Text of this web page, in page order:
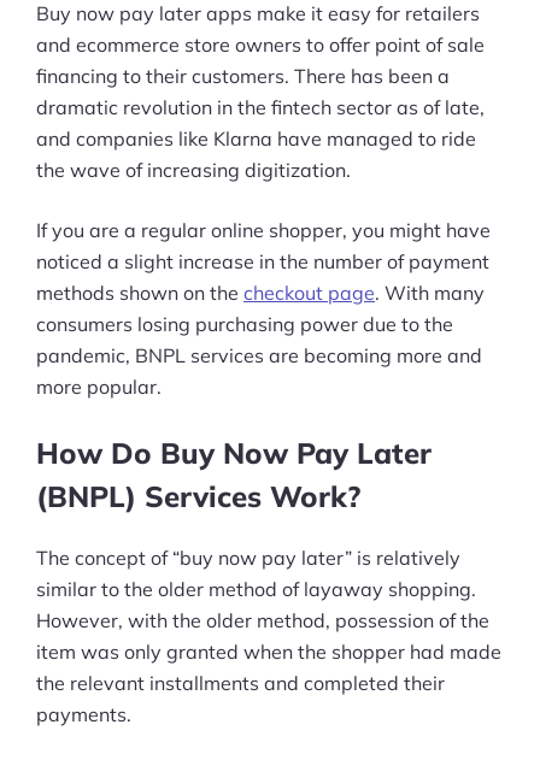
Buy now pay later apps make it easy for retailers
and ecommerce store owners to offer point of sale
financing to their customers. There has been a
dramatic revolution in the fintech sector as of late,
and companies like Klarna have managed to ride
the wave of increasing digitization.
If you are a regular online shopper, you might have
noticed a slight increase in the number of payment
methods shown on the checkout page. With many
consumers losing purchasing power due to the
pandemic, BNPL services are becoming more and
more popular.
How Do Buy Now Pay Later
(BNPL) Services Work?
The concept of “buy now pay later” is relatively
similar to the older method of layaway shopping.
However, with the older method, possession of the
item was only granted when the shopper had made
the relevant installments and completed their
payments.